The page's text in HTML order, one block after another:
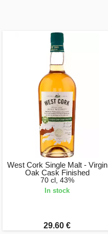
West Cork Single Malt - Virgin
Oak Cask Finished
70 cl, 43%
In stock
29.60 €